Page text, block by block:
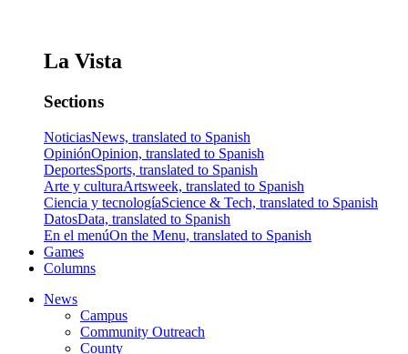
La Vista
Sections
NoticiasNews, translated to Spanish
OpiniónOpinion, translated to Spanish
DeportesSports, translated to Spanish
Arte y culturaArtsweek, translated to Spanish
Ciencia y tecnologíaScience & Tech, translated to Spanish
DatosData, translated to Spanish
En el menúOn the Menu, translated to Spanish
Games
Columns
News
Campus
Community Outreach
County